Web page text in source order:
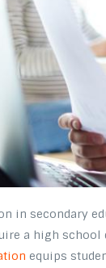
in secondary
a high
equips